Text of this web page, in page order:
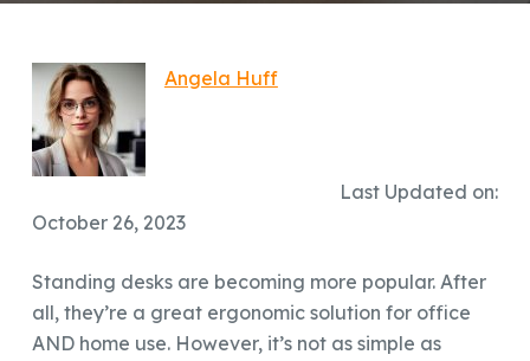
Angela Huff
Last Updated on:
October 26, 2023
Standing desks are becoming more popular. After
all, they’re a great ergonomic solution for office
AND home use. However, it’s not as simple as